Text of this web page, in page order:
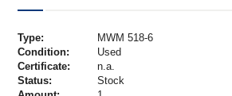
Type:
MWM 518-6
Condition:
Used
Certificate:
n.a.
Status:
Stock